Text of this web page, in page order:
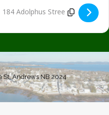
- Black Friday Event [iY0j4h8aU]
Address - Black
St. Andrews NB 2024